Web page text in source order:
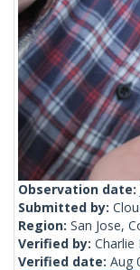
Observation date:
Submitted by:
Region: San Jose,
Verified by:
Verified date: Aug